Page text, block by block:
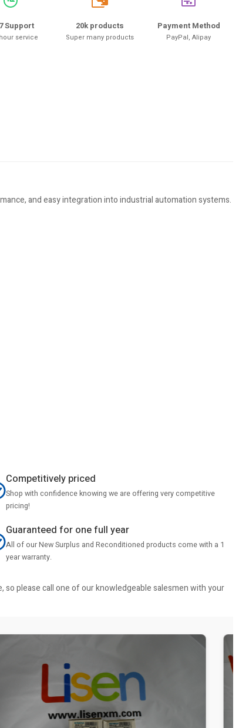
Support
service
20k
20k products
Super many products
Payment Method
PayPal, Alipay
and easy integration into industrial automation systems.
Competitively priced
Shop with confidence knowing we are offering very competitive
pricing!
Guaranteed for one full year
All of our New Surplus and Reconditioned products come with a 1
year warranty.
please call one of our knowledgeable salesmen with your